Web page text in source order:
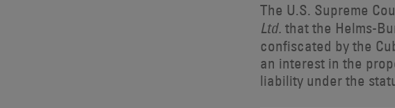
The U.S. Supreme
Ltd. that the Helms-
confiscated by the
an interest in the
liability under the